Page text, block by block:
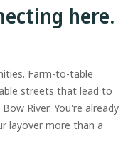
here.
Farm-to-table
streets that lead to
River. You're already
layover more than a